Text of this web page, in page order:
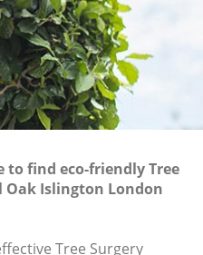
to find eco-friendly Tree
Oak Islington London
Tree Surgery